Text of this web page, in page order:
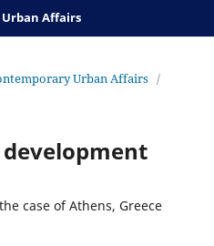
Affairs
Urban Affairs /
case of Athens, Greece